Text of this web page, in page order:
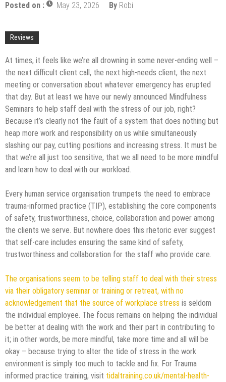
Upgrade
Mold and Asthma: How Mold Can Aggravate
Who Designed Bike Seats?
Wye Fitting Vs Tee Fitting: Which is Right for You?
How to Drain a Water Heater
London Design Festival 2026: Where Art,
Architecture and Innovation Collide
Posted on : May 23, 2026 By Robi
Reviews
At times, it feels like we’re all drowning in some never-ending well –
the next difficult client call, the next high-needs client, the next
meeting or conversation about whatever emergency has erupted
that day. But at least we have our newly announced Mindfulness
Seminars to help staff deal with the stress of our job, right?
Because it’s clearly not the fault of a system that does nothing but
heap more work and responsibility on us while simultaneously
slashing our pay, cutting positions and increasing stress. It must be
that we’re all just too sensitive, that we all need to be more mindful
and learn how to deal with our workload.
Every human service organisation trumpets the need to embrace
trauma-informed practice (TIP), establishing the core components
of safety, trustworthiness, choice, collaboration and power among
the clients we serve. But nowhere does this rhetoric ever suggest
that self-care includes ensuring the same kind of safety,
trustworthiness and collaboration for the staff who provide care.
The organisations seem to be telling staff to deal with their stress
via their obligatory seminar or training or retreat, with no
acknowledgement that the source of workplace stress is seldom
the individual employee. The focus remains on helping the individual
be better at dealing with the work and their part in contributing to
it; in other words, be more mindful, take more time and all will be
okay – because trying to alter the tide of stress in the work
environment is simply too much to tackle and fix. For Trauma
informed practice training, visit tidaltraining.co.uk/mental-health-